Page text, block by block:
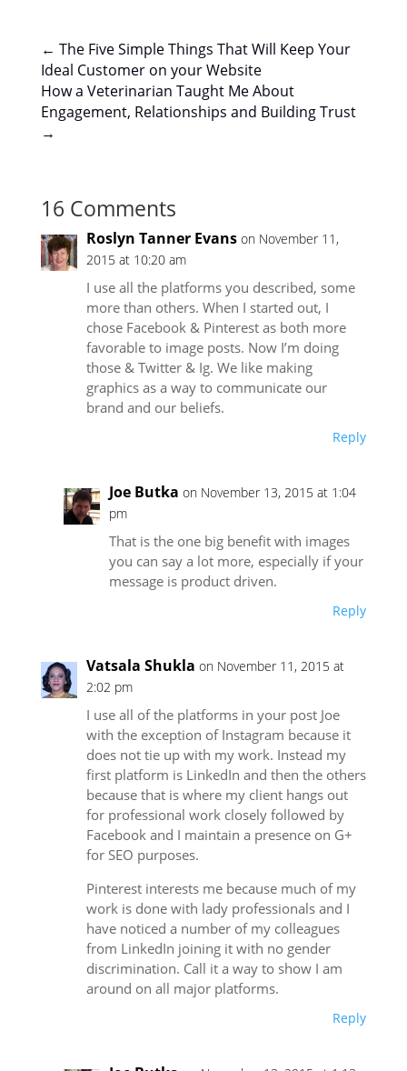
← The Five Simple Things That Will Keep Your
Ideal Customer on your Website
How a Veterinarian Taught Me About
Engagement, Relationships and Building Trust
→
16 Comments
Roslyn Tanner Evans on November 11,
2015 at 10:20 am
I use all the platforms you described, some
more than others. When I started out, I
chose Facebook & Pinterest as both more
favorable to image posts. Now I’m doing
those & Twitter & Ig. We like making
graphics as a way to communicate our
brand and our beliefs.
Reply
Joe Butka on November 13, 2015 at 1:04
pm
That is the one big benefit with images
you can say a lot more, especially if your
message is product driven.
Reply
Vatsala Shukla on November 11, 2015 at
2:02 pm
I use all of the platforms in your post Joe
with the exception of Instagram because it
does not tie up with my work. Instead my
first platform is LinkedIn and then the others
because that is where my client hangs out
for professional work closely followed by
Facebook and I maintain a presence on G+
for SEO purposes.
Pinterest interests me because much of my
work is done with lady professionals and I
have noticed a number of my colleagues
from LinkedIn joining it with no gender
discrimination. Call it a way to show I am
around on all major platforms.
Reply